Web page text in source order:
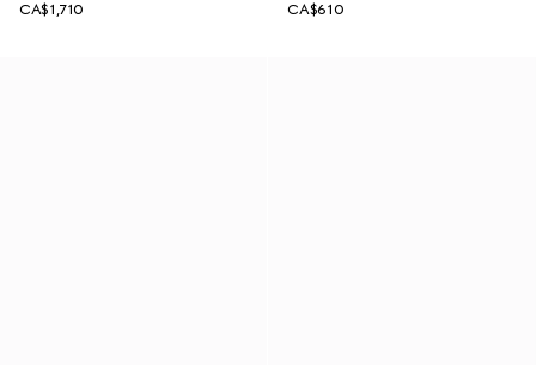
CA$1,710
CA$610